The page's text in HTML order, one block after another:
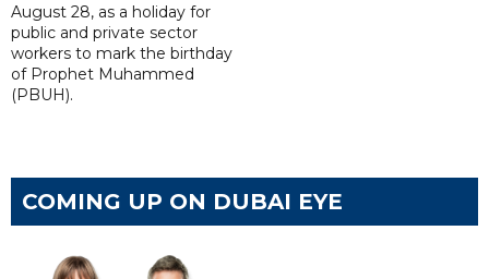
August 28, as a holiday for
public and private sector
workers to mark the birthday
of Prophet Muhammed
(PBUH).
COMING UP ON DUBAI EYE